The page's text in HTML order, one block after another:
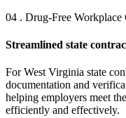
04 . Drug-Free Workplace
Streamlined state
For West Virginia state
documentation and
helping employers meet
efficiently and effectively.